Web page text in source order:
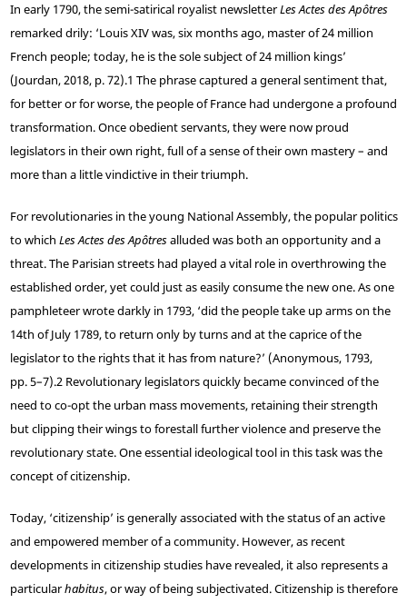
In early 1790, the semi-satirical royalist newsletterLes Actes des Apôtres
remarked drily: ‘Louis XIV was, six months ago, master of 24 million
French people; today, he is the sole subject of 24 million kings’
(Jourdan, 2018, p. 72).1 The phrase captured a general sentiment that,
for better or for worse, the people of France had undergone a profound
transformation. Once obedient servants, they were now proud
legislators in their own right, full of a sense of their own mastery – and
more than a little vindictive in their triumph.
For revolutionaries in the young National Assembly, the popular politics
to which Les Actes des Apôtresalluded was both an opportunity and a
threat. The Parisian streets had played a vital role in overthrowing the
established order, yet could just as easily consume the new one. As one
pamphleteer wrote darkly in 1793, ‘did the people take up arms on the
14th of July 1789, to return only by turns and at the caprice of the
legislator to the rights that it has from nature?’ (Anonymous, 1793,
pp. 5–7).2Revolutionary legislators quickly became convinced of the
need to co-opt the urban mass movements, retaining their strength
but clipping their wings to forestall further violence and preserve the
revolutionary state. One essential ideological tool in this task was the
concept of citizenship.
Today, ‘citizenship’ is generally associated with the status of an active
and empowered member of a community. However, as recent
developments in citizenship studies have revealed, it also represents a
particularhabitus, or way of being subjectivated. Citizenship is therefore